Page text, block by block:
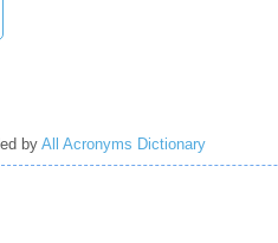
by All Acronyms Dictionary